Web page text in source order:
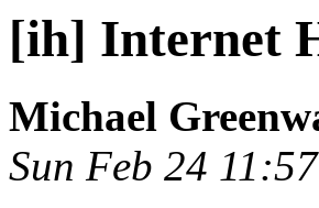
[ih] Internet
Michael
Sun Feb 24